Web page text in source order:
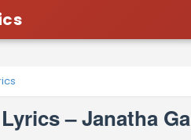
– Janatha